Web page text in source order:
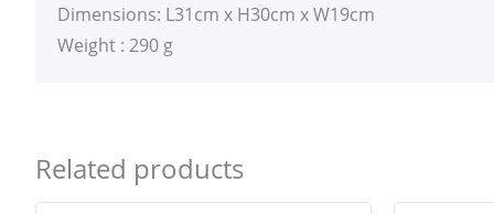
Dimensions: L31cm x H30cm x W19cm
Weight : 290 g
Related products